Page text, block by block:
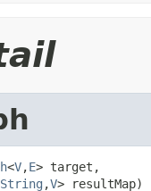
<V,E> target,
String ,V> resultMap)